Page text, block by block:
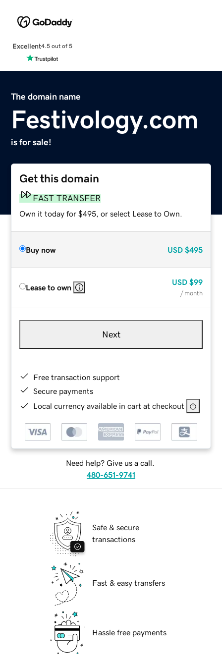
Excellent4.5 out of 5
The domain name
Festivology.com
is for sale!
Get this domain
FAST TRANSFER
Own it today for $495, or select Lease to Own.
Buy now USD $495
Lease to own
USD $99
/ month
Next
Free transaction support
Secure payments
Local currency available in cart at checkout
Need help? Give us a call.
480-651-9741
Safe & secure
transactions
Fast & easy transfers
Hassle free payments